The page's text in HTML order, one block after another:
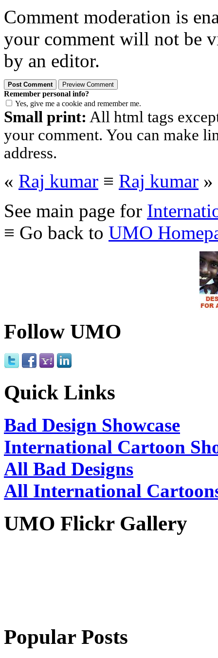
Comment moderation is
your comment will not be
by an editor.
Remember personal info?
Yes, give me a cookie and remember me.
Small print: All html tags
your comment. You can make
address.
« Raj kumar ≡ Raj kumar »
See main page for
≡ Go back to UMO
Follow UMO
Quick Links
Bad Design Showcase
International Cartoon
All Bad Designs
All International
UMO Flickr Gallery
Popular Posts